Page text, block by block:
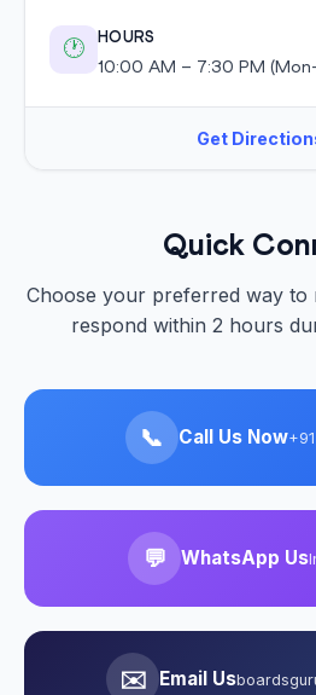
🕐
HOURS
10:00 AM – 7:30 PM
Get
Quick
Choose your preferred way to
respond within 2 hours
📞 Call Us Now
💬 WhatsApp Us
✉️ Email Us